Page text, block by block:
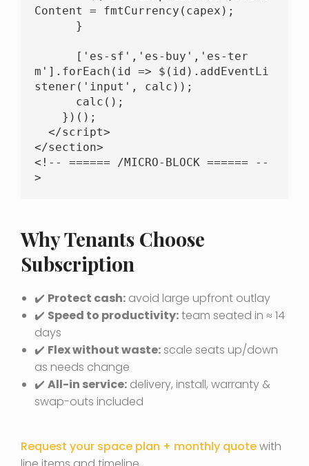
Content = fmtCurrency(capex);
m'].forEach(id => $(id).addEventLi
stener('input', calc));
</section>
<!-- ====== /MICRO-BLOCK ====== --
>
Why Tenants Choose
Subscription
✔️ Protect cash: avoid large upfront outlay
✔️ Speed to productivity:team seated in ≈ 14
days
✔️ Flex without waste: scale seats up/down
as needs change
✔️ All-in service: delivery, install, warranty &
swap-outs included
Request your space plan + monthly quotewith